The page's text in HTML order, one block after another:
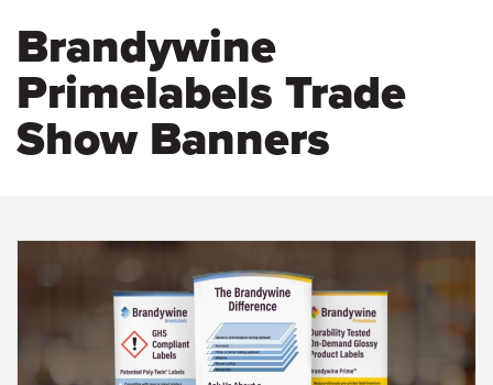
Brandywine
Primelabels Trade
Show Banners